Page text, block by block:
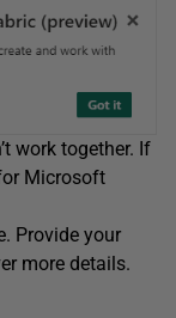
work together. If
Microsoft
Provide your
more details.